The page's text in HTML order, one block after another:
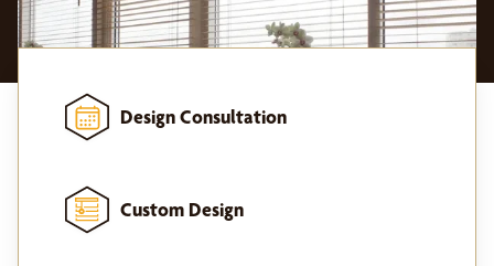
Design Consultation
Custom Design